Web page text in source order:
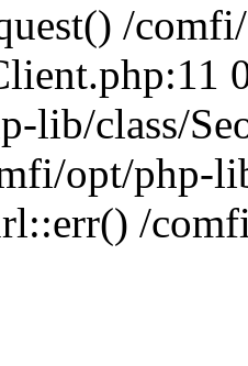
/
lib/class/
opt/php-
/